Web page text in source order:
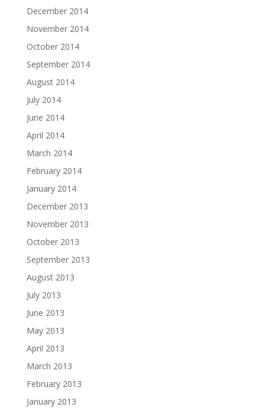
December 2014
November 2014
October 2014
September 2014
August 2014
July 2014
June 2014
April 2014
March 2014
February 2014
January 2014
December 2013
November 2013
October 2013
September 2013
August 2013
July 2013
June 2013
May 2013
April 2013
March 2013
February 2013
January 2013